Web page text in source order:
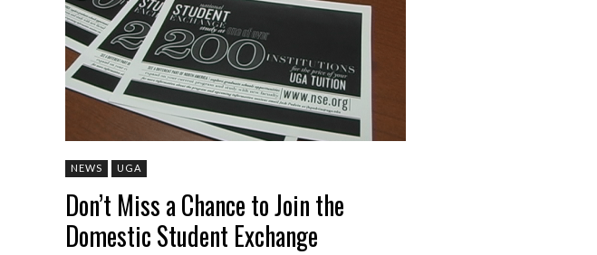
NEWS UGA
Don’t Miss a Chance to Join the
Domestic Student Exchange